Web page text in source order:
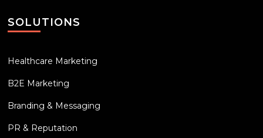
SOLUTIONS
Healthcare Marketing
B2E Marketing
Branding & Messaging
PR & Reputation